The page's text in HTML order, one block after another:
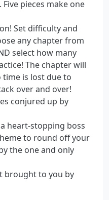
pieces make one
Set difficulty and
any chapter from
select how many
The chapter will
time is lost due to
over and over!
conjured up by
heart-stopping boss
to round off your
the one and only
brought to you by